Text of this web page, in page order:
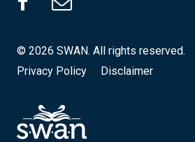
© 2026 SWAN. All rights reserved.
Privacy Policy
Disclaimer